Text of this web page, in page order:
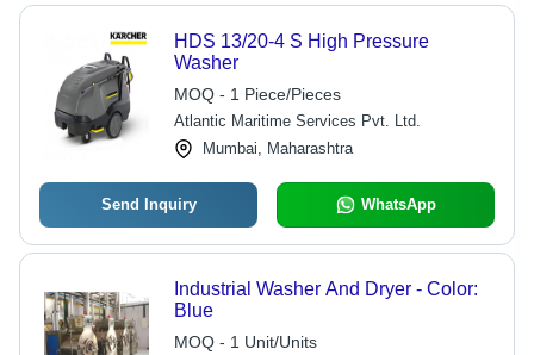
HDS 13/20-4 S High Pressure
Washer
MOQ - 1 Piece/Pieces
Atlantic Maritime Services Pvt. Ltd.
Mumbai, Maharashtra
Send Inquiry WhatsApp
Industrial Washer And Dryer - Color:
Blue
MOQ - 1 Unit/Units